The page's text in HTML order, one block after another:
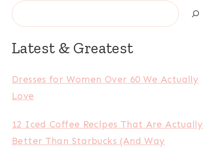
Search
Latest & Greatest
Dresses for Women Over 60 We Actually
Love
12 Iced Coffee Recipes That Are Actually
Better Than Starbucks (And Way